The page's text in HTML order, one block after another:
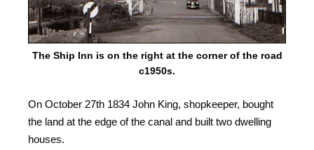
The Ship Inn is on the right at the corner of the road
c1950s.
On October 27th 1834 John King, shopkeeper, bought
the land at the edge of the canal and built two dwelling
houses.